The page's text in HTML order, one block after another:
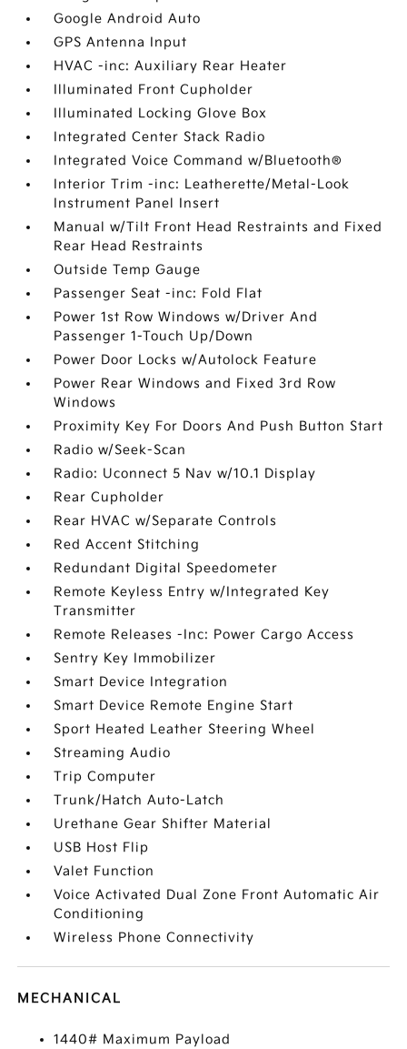
Google Android Auto
GPS Antenna Input
HVAC -inc: Auxiliary Rear Heater
Illuminated Front Cupholder
Illuminated Locking Glove Box
Integrated Center Stack Radio
Integrated Voice Command w/Bluetooth®
Interior Trim -inc: Leatherette/Metal-Look
Instrument Panel Insert
Manual w/Tilt Front Head Restraints and Fixed
Rear Head Restraints
Outside Temp Gauge
Passenger Seat -inc: Fold Flat
Power 1st Row Windows w/Driver And
Passenger 1-Touch Up/Down
Power Door Locks w/Autolock Feature
Power Rear Windows and Fixed 3rd Row
Windows
Proximity Key For Doors And Push Button Start
Radio w/Seek-Scan
Radio: Uconnect 5 Nav w/10.1 Display
Rear Cupholder
Rear HVAC w/Separate Controls
Red Accent Stitching
Redundant Digital Speedometer
Remote Keyless Entry w/Integrated Key
Transmitter
Remote Releases -Inc: Power Cargo Access
Sentry Key Immobilizer
Smart Device Integration
Smart Device Remote Engine Start
Sport Heated Leather Steering Wheel
Streaming Audio
Trip Computer
Trunk/Hatch Auto-Latch
Urethane Gear Shifter Material
USB Host Flip
Valet Function
Voice Activated Dual Zone Front Automatic Air
Conditioning
Wireless Phone Connectivity
MECHANICAL
1440# Maximum Payload